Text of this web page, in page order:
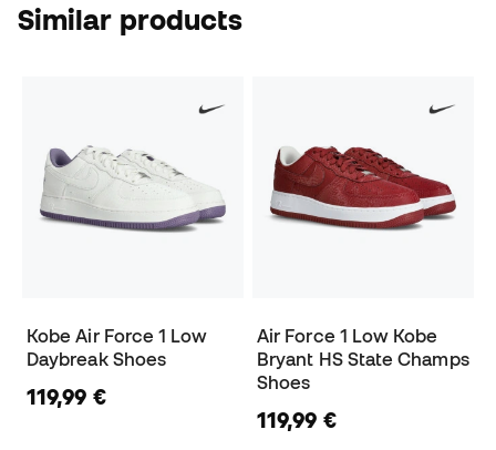
Similar products
Kobe Air Force 1 Low
Daybreak Shoes
119,99 €
Air Force 1 Low Kobe
Bryant HS State Champs
Shoes
119,99 €